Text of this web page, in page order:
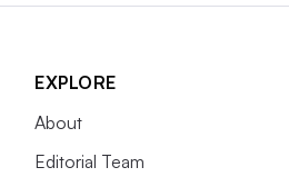
EXPLORE
About
Editorial Team